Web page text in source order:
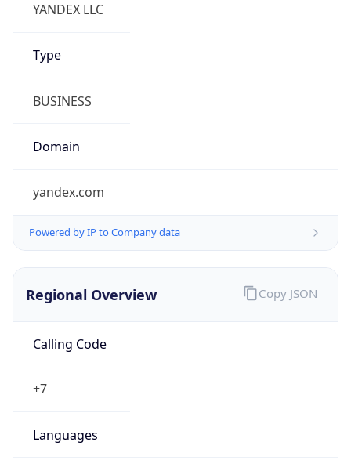
YANDEX LLC
Type
BUSINESS
Domain
yandex.com
Powered by IP to Company data
Regional Overview
Calling Code
+7
Languages
Copy JSON